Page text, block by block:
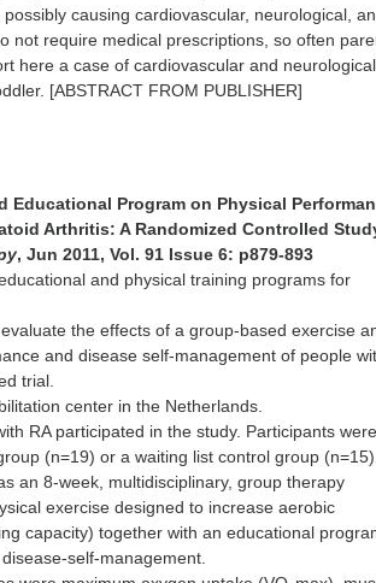
causing cardiovascular, neurological,
not require medical prescriptions, so often
here a case of cardiovascular and neurological
[ABSTRACT FROM PUBLISHER]
Educational Program on Physical
Arthritis: A Randomized Controlled
, Jun 2011, Vol. 91 Issue 6: p879-893
and physical training programs for
the effects of a group-based exercise
and disease self-management of people
trial.
center in the Netherlands.
RA participated in the study. Participants were
(n=19) or a waiting list control group (n=15).
an 8-week, multidisciplinary, group therapy
exercise designed to increase aerobic
capacity) together with an educational
self-management.